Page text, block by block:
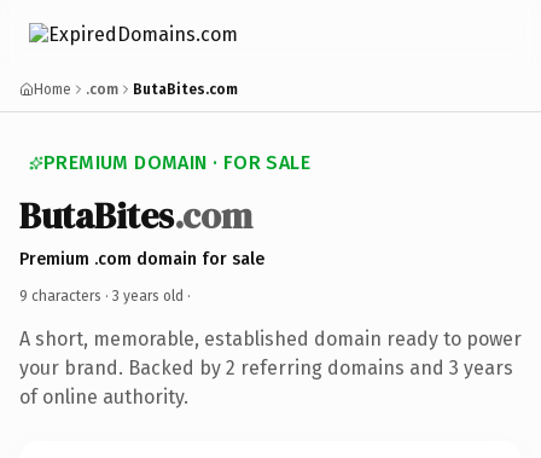
Home .com ButaBites.com
PREMIUM DOMAIN · FOR SALE
ButaBites.com
Premium .com domain for sale
9 characters · 3 years old ·
A short, memorable, established domain ready to power
your brand. Backed by 2 referring domains and 3 years
of online authority.